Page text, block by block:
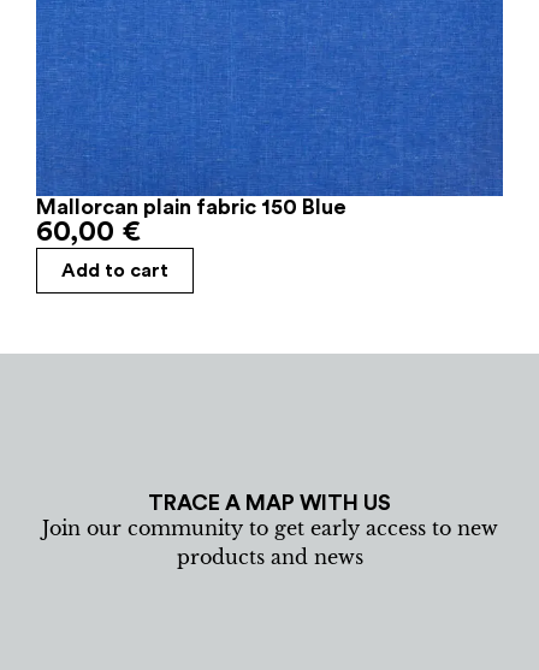
Mallorcan plain fabric 150 Blue
60,00 €
Add to cart
TRACE A MAP WITH US
Join our community to get early access to new
products and news